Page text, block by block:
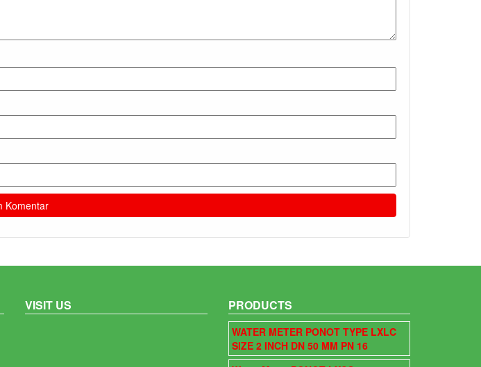
VISIT US PRODUCTS
WATER METER PONOT TYPE LXLC
SIZE 2 INCH DN 50 MM PN 16